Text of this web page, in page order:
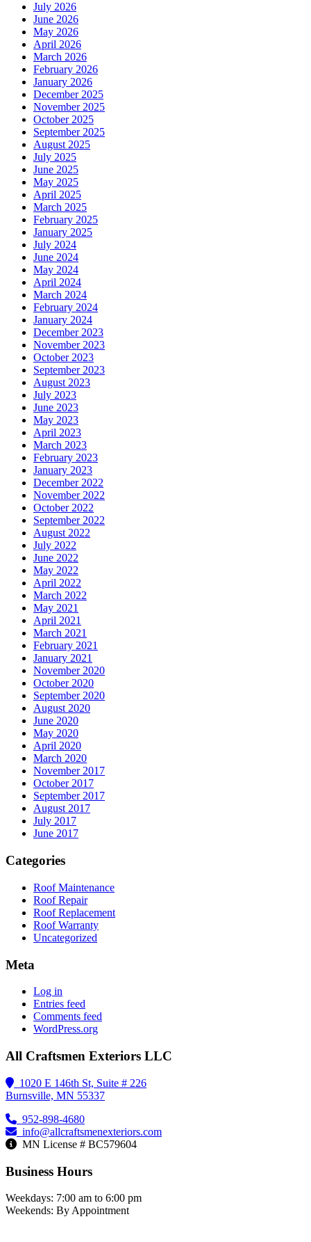
July 2026
June 2026
May 2026
April 2026
March 2026
February 2026
January 2026
December 2025
November 2025
October 2025
September 2025
August 2025
July 2025
June 2025
May 2025
April 2025
March 2025
February 2025
January 2025
July 2024
June 2024
May 2024
April 2024
March 2024
February 2024
January 2024
December 2023
November 2023
October 2023
September 2023
August 2023
July 2023
June 2023
May 2023
April 2023
March 2023
February 2023
January 2023
December 2022
November 2022
October 2022
September 2022
August 2022
July 2022
June 2022
May 2022
April 2022
March 2022
May 2021
April 2021
March 2021
February 2021
January 2021
November 2020
October 2020
September 2020
August 2020
June 2020
May 2020
April 2020
March 2020
November 2017
October 2017
September 2017
August 2017
July 2017
June 2017
Categories
Roof Maintenance
Roof Repair
Roof Replacement
Roof Warranty
Uncategorized
Meta
Log in
Entries feed
Comments feed
WordPress.org
All Craftsmen Exteriors LLC
1020 E 146th St, Suite # 226
Burnsville, MN 55337
952-898-4680
info@allcraftsmenexteriors.com
MN License # BC579604
Business Hours
Weekdays: 7:00 am to 6:00 pm
Weekends: By Appointment